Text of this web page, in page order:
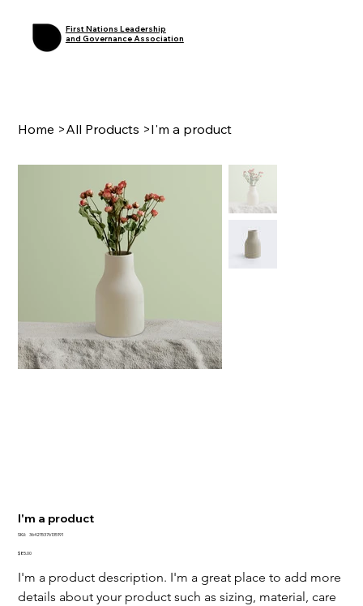
First Nations Leadership
and Governance Association
Home >All Products >I'm a product
I'm a product
SKU:
SKU
364215376135191
Price
$85.00
I'm a product description. I'm a great place to add more
details about your product such as sizing, material, care